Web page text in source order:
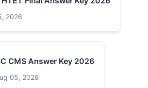
2026
CMS Answer Key 2026
05, 2026